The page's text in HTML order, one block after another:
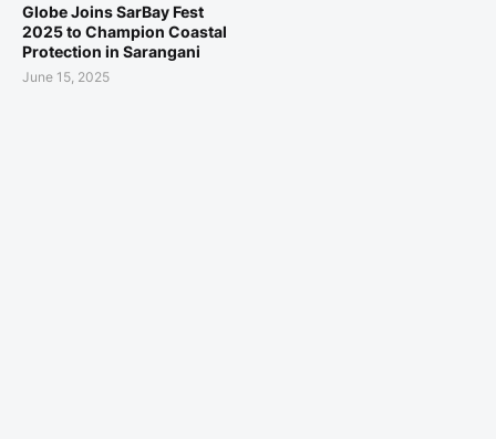
Globe Joins SarBay Fest
2025 to Champion Coastal
Protection in Sarangani
June 15, 2025